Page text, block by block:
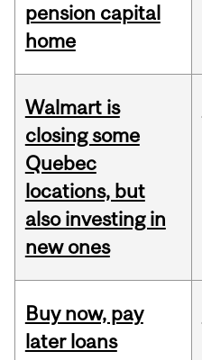
pension capital
home
Walmart is
closing some
Quebec
locations, but
also investing in
new ones
Buy now, pay
later loans